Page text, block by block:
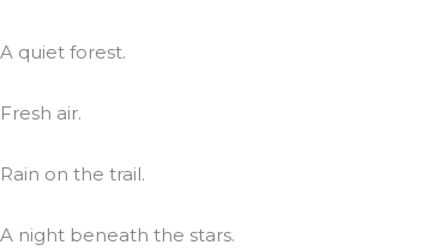
A quiet forest.
Fresh air.
Rain on the trail.
A night beneath the stars.